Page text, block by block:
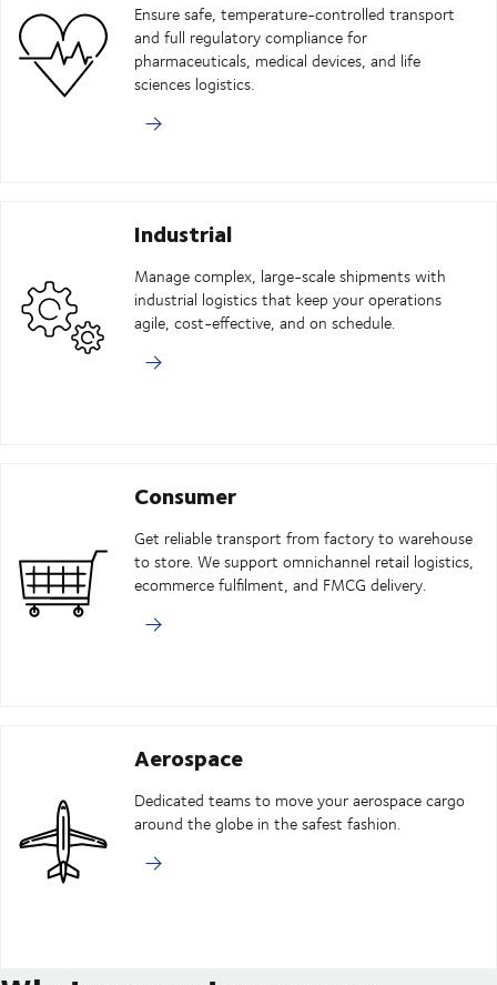
Ensure safe, temperature-controlled transport
and full regulatory compliance for
pharmaceuticals, medical devices, and life
sciences logistics.
Industrial
Manage complex, large-scale shipments with
industrial logistics that keep your operations
agile, cost-effective, and on schedule.
Consumer
Get reliable transport from factory to warehouse
to store. We support omnichannel retail logistics,
ecommerce fulfilment, and FMCG delivery.
Aerospace
Dedicated teams to move your aerospace cargo
around the globe in the safest fashion.